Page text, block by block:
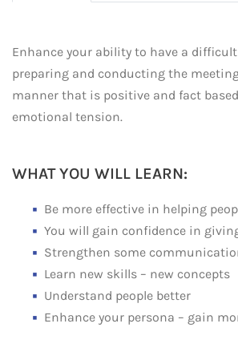
Enhance your ability to have a
preparing and conducting the
manner that is positive and fact
emotional tension.
WHAT YOU WILL LEARN:
Be more effective in helping
You will gain confidence in
Strengthen some
Learn new skills – new concepts
Understand people better
Enhance your persona – gain